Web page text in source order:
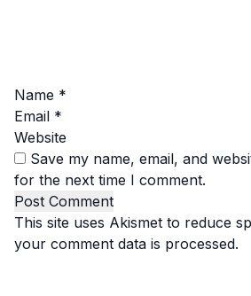
Name *
Email *
Website
Save my name, email, and
for the next time I comment.
This site uses Akismet to reduce
your comment data is processed.